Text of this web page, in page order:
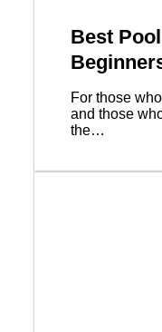
Best
For those
and those
the…